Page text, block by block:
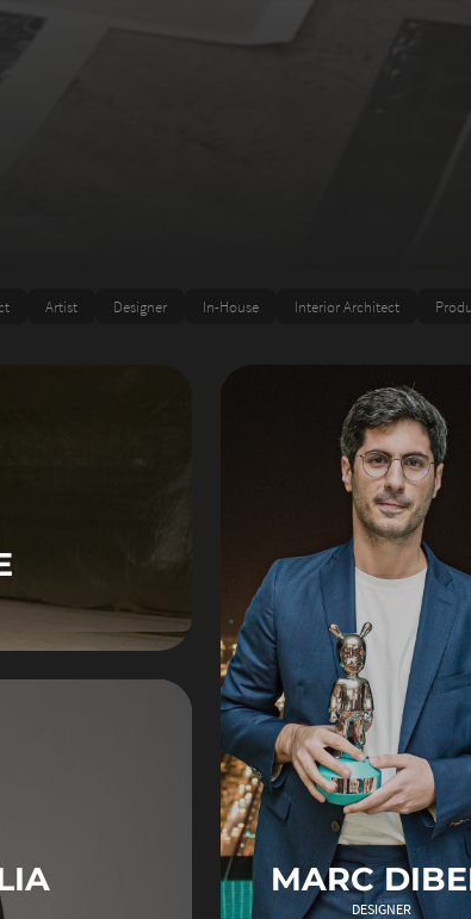
Artist Designer In-House Interior Architect
MARC
DESIGNER